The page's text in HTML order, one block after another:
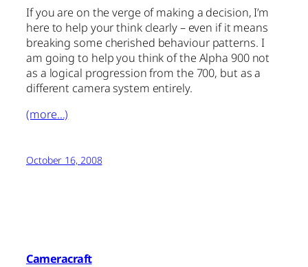
If you are on the verge of making a decision, I’m
here to help your think clearly – even if it means
breaking some cherished behaviour patterns. I
am going to help you think of the Alpha 900 not
as a logical progression from the 700, but as a
different camera system entirely.
(more…)
October 16, 2008
Cameracraft